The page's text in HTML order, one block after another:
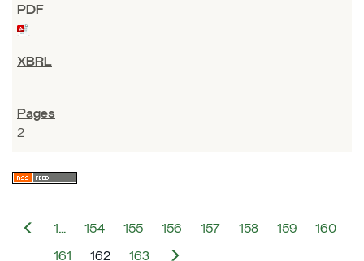
2
1… 154 155 156 157 158 159 160
161 162 163